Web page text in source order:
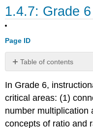
1.4.7: Grade
Page ID
Table of contents
Ratios
&
Relationships
In Grade 6,
critical areas: (1)
number multiplication
concepts of ratio and